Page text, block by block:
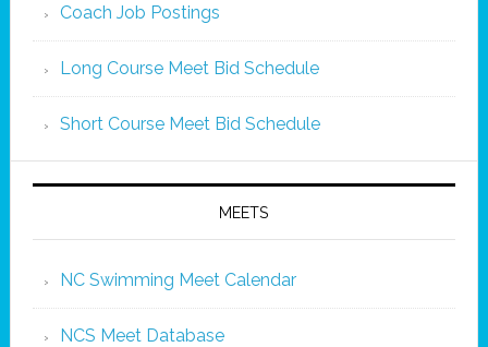
Coach Job Postings
Long Course Meet Bid Schedule
Short Course Meet Bid Schedule
MEETS
NC Swimming Meet Calendar
NCS Meet Database